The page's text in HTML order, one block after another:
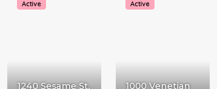
Active
1240 Sesame St,
Active
1000 Venetian